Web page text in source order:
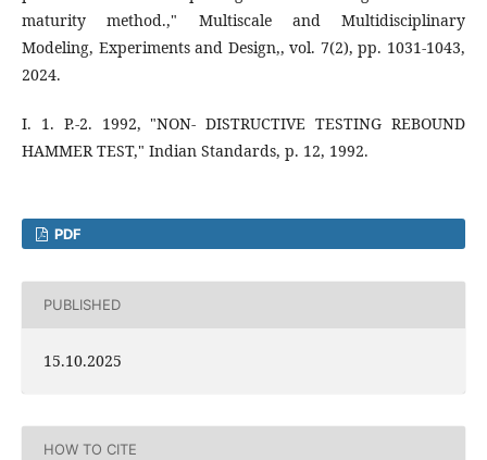
maturity method.," Multiscale and Multidisciplinary
Modeling, Experiments and Design,, vol. 7(2), pp. 1031-1043,
2024.
I. 1. P.-2. 1992, "NON- DISTRUCTIVE TESTING REBOUND
HAMMER TEST," Indian Standards, p. 12, 1992.
PDF
PUBLISHED
15.10.2025
HOW TO CITE